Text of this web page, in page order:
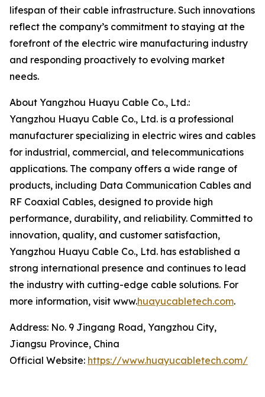
lifespan of their cable infrastructure. Such innovations
reflect the company’s commitment to staying at the
forefront of the electric wire manufacturing industry
and responding proactively to evolving market
needs.
About Yangzhou Huayu Cable Co., Ltd.:
Yangzhou Huayu Cable Co., Ltd. is a professional
manufacturer specializing in electric wires and cables
for industrial, commercial, and telecommunications
applications. The company offers a wide range of
products, including Data Communication Cables and
RF Coaxial Cables, designed to provide high
performance, durability, and reliability. Committed to
innovation, quality, and customer satisfaction,
Yangzhou Huayu Cable Co., Ltd. has established a
strong international presence and continues to lead
the industry with cutting-edge cable solutions. For
more information, visit www.huayucabletech.com.
Address: No. 9 Jingang Road, Yangzhou City,
Jiangsu Province, China
Official Website: https://www.huayucabletech.com/